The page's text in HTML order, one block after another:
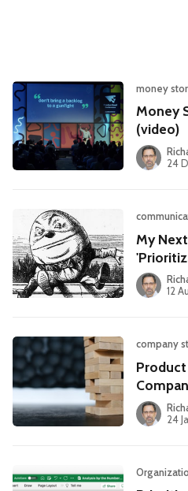
money
Money
(video)
24
My
12
company
24